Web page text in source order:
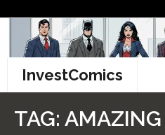
content
InvestComics
TAG: